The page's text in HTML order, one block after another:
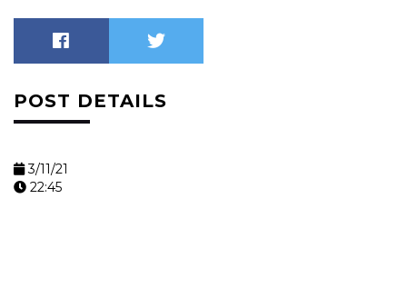
POST DETAILS
3/11/21
22:45